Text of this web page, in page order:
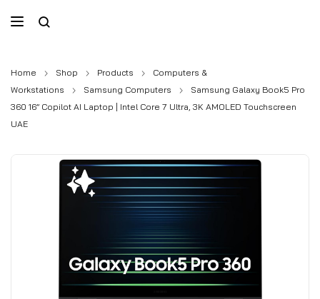
Home Shop Products
Computers &
Workstations
Samsung Computers
Samsung Galaxy Book5 Pro
360 16” Copilot AI Laptop | Intel Core 7 Ultra, 3K AMOLED Touchscreen
UAE